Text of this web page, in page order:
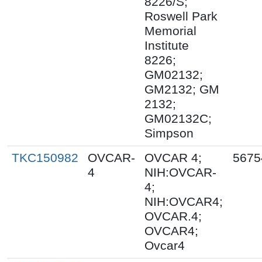
Roswell Park
Memorial
Institute
8226;
GM02132;
GM2132; GM
2132;
GM02132C;
Simpson
TKC150982
OVCAR-
4
OVCAR 4;
NIH:OVCAR-
4;
NIH:OVCAR4;
OVCAR.4;
OVCAR4;
Ovcar4